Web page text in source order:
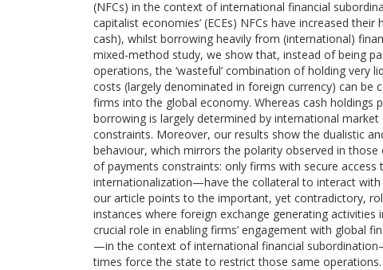
(NFCs) in the context of international financial
capitalist economies’ (ECEs) NFCs have increased
cash), whilst borrowing heavily from (international)
mixed-method study, we show that, instead of being
operations, the ‘wasteful’ combination of holding very
costs (largely denominated in foreign currency) can be
firms into the global economy. Whereas cash holdings
borrowing is largely determined by international
constraints. Moreover, our results show the dualistic
behaviour, which mirrors the polarity observed in
of payments constraints: only firms with secure
internationalization—have the collateral to interact
our article points to the important, yet contradictory,
instances where foreign exchange generating
crucial role in enabling firms’ engagement with global
—in the context of international financial
times force the state to restrict those same operations.